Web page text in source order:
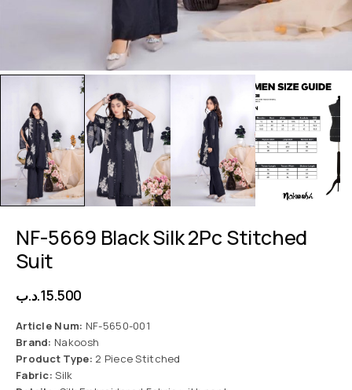
NF-5669 Black Silk 2Pc Stitched
Suit
15.500.د.ب
Article Num: NF-5650-001
Brand: Nakoosh
Product Type: 2 Piece Stitched
Fabric: Silk